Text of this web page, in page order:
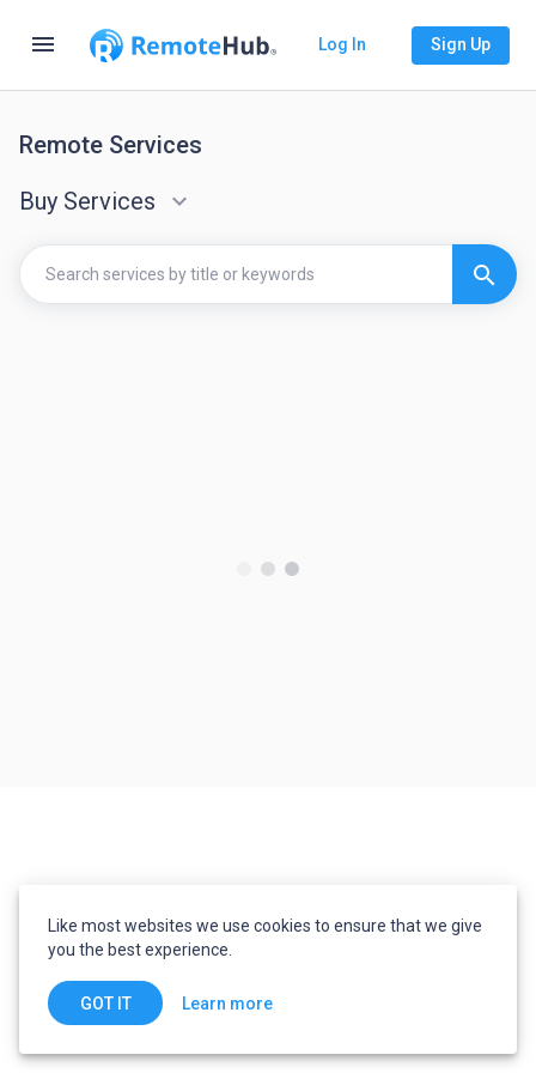
menu Log In Sign Up
Remote Services
Buy Services
keyboard_arrow_down
search
Like most websites we use cookies to ensure that we give
you the best experience.
GOT IT Learn more